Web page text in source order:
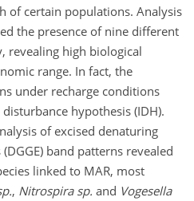
of certain populations. Analysis
the presence of nine different
revealing high biological
range. In fact, the
under recharge conditions
hypothesis (IDH).
of excised denaturing
band patterns revealed
linked to MAR, most
, Nitrospira sp. and Vogesella